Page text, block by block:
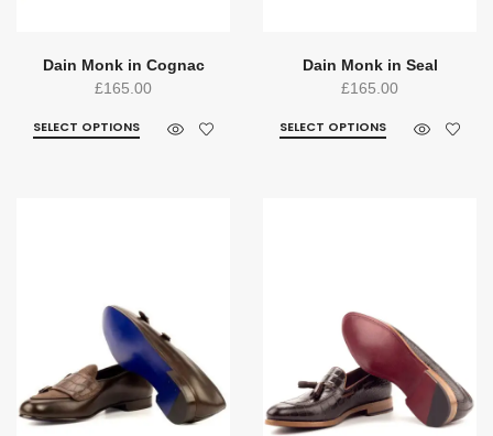
Dain Monk in Cognac
£165.00
SELECT OPTIONS
Dain Monk in Seal
£165.00
SELECT OPTIONS